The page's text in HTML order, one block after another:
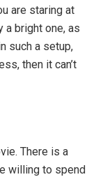
are staring at
a bright one, as
such a setup,
then it can’t
There is a
willing to spend